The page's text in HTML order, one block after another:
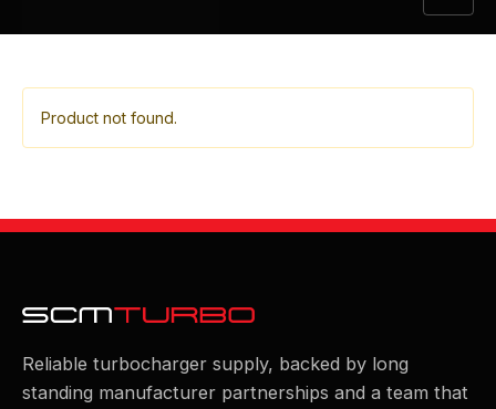
Product not found.
Reliable turbocharger supply, backed by long
standing manufacturer partnerships and a team that